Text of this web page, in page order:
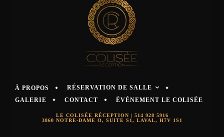
À PROPOS
RÉSERVATION DE SALLE
GALERIE
CONTACT ÉVÉNEMENT LE COLISÉE
LE COLISÉE RÉCEPTION | 514 928 5916
3860 NOTRE-DAME O, SUITE S1, LAVAL, H7V 1S1